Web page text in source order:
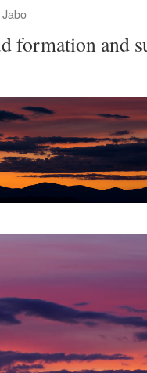
Jabo
formation and